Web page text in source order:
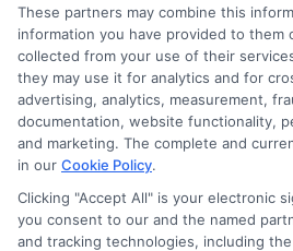
staying informed and
responsibly, you can
surprises without losing
"Call833-856-0496
Options to get started with
funding request today."
These partners may combine this
information you have provided to them
collected from your use of their
they may use it for analytics and for
advertising, analytics, measurement,
documentation, website functionality,
and marketing. The complete and
in our Cookie Policy.
Clicking "Accept All" is your electronic
you consent to our and the named
and tracking technologies, including